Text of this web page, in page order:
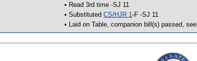
• Read 3rd time -SJ 11
• Substituted CS/HJR 1 -F -SJ 11
• Laid on Table, companion bill(s) passed, see